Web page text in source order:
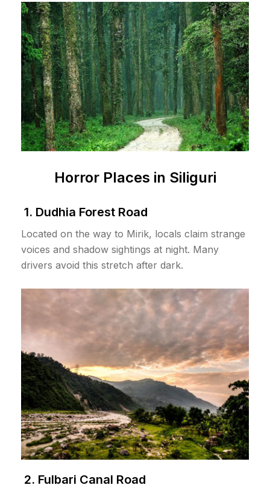
Horror Places in Siliguri
1. Dudhia Forest Road
Located on the way to Mirik, locals claim strange
voices and shadow sightings at night. Many
drivers avoid this stretch after dark.
2. Fulbari Canal Road